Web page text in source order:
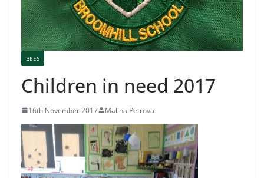
BEES
Children in need 2017
16th November 2017 Malina Petrova